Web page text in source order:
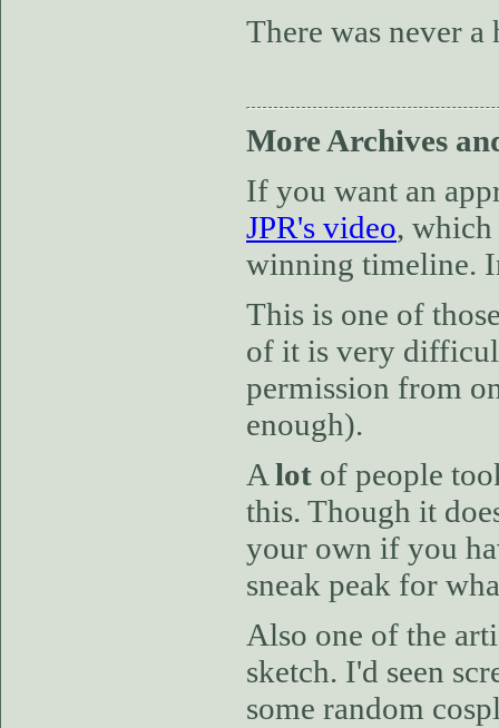
There was never
More Archives
If you want an
JPR's video, which
winning timeline.
This is one of
of it is very
permission from
enough).
A lot of people
this. Though it
your own if you
sneak peak for
Also one of the
sketch. I'd seen
some random